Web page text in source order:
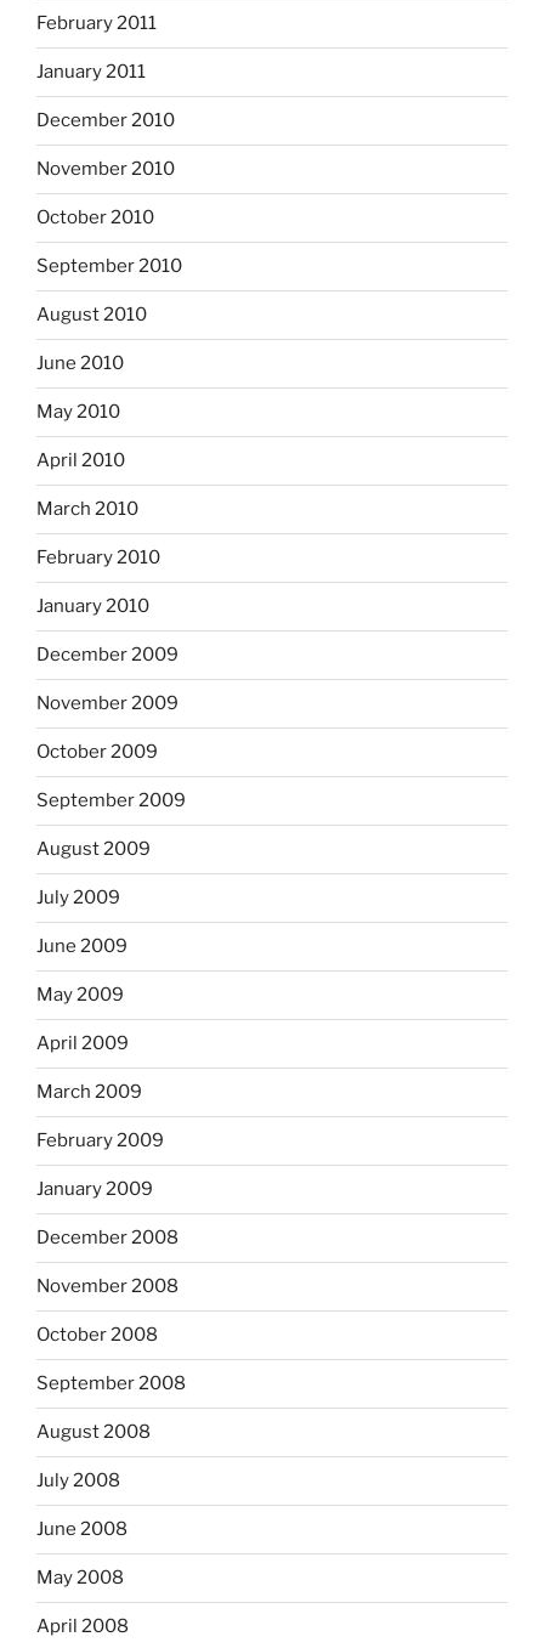
February 2011
January 2011
December 2010
November 2010
October 2010
September 2010
August 2010
June 2010
May 2010
April 2010
March 2010
February 2010
January 2010
December 2009
November 2009
October 2009
September 2009
August 2009
July 2009
June 2009
May 2009
April 2009
March 2009
February 2009
January 2009
December 2008
November 2008
October 2008
September 2008
August 2008
July 2008
June 2008
May 2008
April 2008